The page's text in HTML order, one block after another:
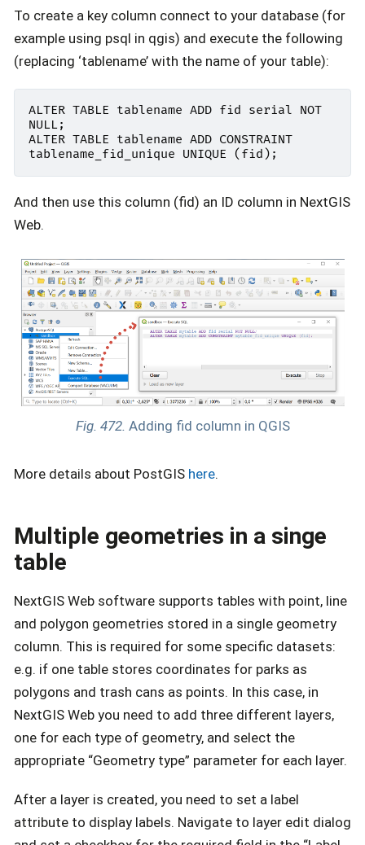
To create a key column connect to your database (for
example using psql in qgis) and execute the following
(replacing ‘tablename’ with the name of your table):
ALTER TABLE tablename ADD fid serial NOT
NULL ;
ALTER TABLE tablename ADD CONSTRAINT
tablename_fid_unique UNIQUE ( fid );
And then use this column (fid) an ID column in NextGIS
Web.
Fig. 472. Adding fid column in QGIS
More details about PostGIS here.
Multiple geometries in a singe
table
NextGIS Web software supports tables with point, line
and polygon geometries stored in a single geometry
column. This is required for some specific datasets:
e.g. if one table stores coordinates for parks as
polygons and trash cans as points. In this case, in
NextGIS Web you need to add three different layers,
one for each type of geometry, and select the
appropriate “Geometry type” parameter for each layer.
After a layer is created, you need to set a label
attribute to display labels. Navigate to layer edit dialog